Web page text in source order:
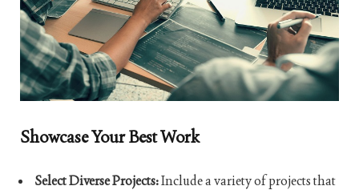
Showcase Your Best Work
Select Diverse Projects:Include a variety of projects that